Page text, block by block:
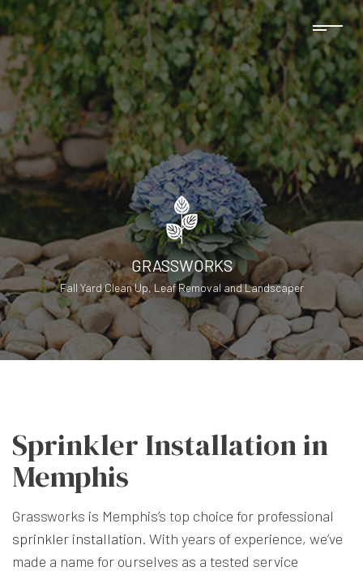
GRASSWORKS
Fall Yard Clean Up, Leaf Removal and Landscaper
Sprinkler Installation in
Memphis
Grassworks is Memphis’s top choice for professional
sprinkler installation. With years of experience, we’ve
made a name for ourselves as a tested service